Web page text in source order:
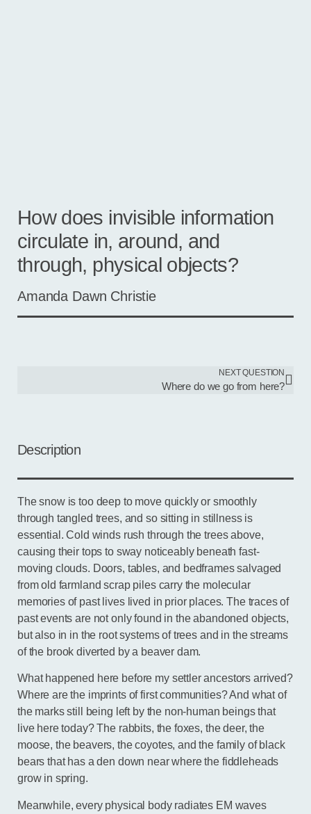
How does invisible information
circulate in, around, and
through, physical objects?
Amanda Dawn Christie
NEXT QUESTION
Where do we go from here?
Description
The snow is too deep to move quickly or smoothly
through tangled trees, and so sitting in stillness is
essential. Cold winds rush through the trees above,
causing their tops to sway noticeably beneath fast-
moving clouds. Doors, tables, and bedframes salvaged
from old farmland scrap piles carry the molecular
memories of past lives lived in prior places. The traces of
past events are not only found in the abandoned objects,
but also in in the root systems of trees and in the streams
of the brook diverted by a beaver dam.
What happened here before my settler ancestors arrived?
Where are the imprints of first communities? And what of
the marks still being left by the non-human beings that
live here today? The rabbits, the foxes, the deer, the
moose, the beavers, the coyotes, and the family of black
bears that has a den down near where the fiddleheads
grow in spring.
Meanwhile, every physical body radiates EM waves